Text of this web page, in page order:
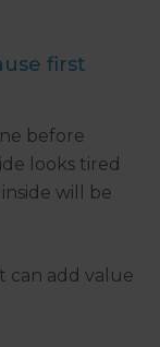
first
before
looks tired
will be
can add value